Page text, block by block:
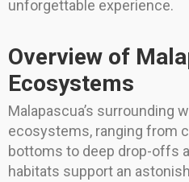
unforgettable experience.
Overview of
Ecosystems
Malapascua’s surrounding
ecosystems, ranging from
bottoms to deep drop-offs
habitats support an